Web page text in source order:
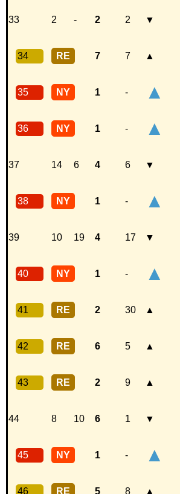
33 2 - 2 2 ▼
34 RE 7 7 ▲
35 NY 1 - ▲
36 NY 1 - ▲
37 14 6 4 6 ▼
38 NY 1 - ▲
39 10 19 4 17 ▼
40 NY 1 - ▲
41 RE 2 30 ▲
42 RE 6 5 ▲
43 RE 2 9 ▲
44 8 10 6 1 ▼
45 NY 1 - ▲
46 RE 5 8 ▲